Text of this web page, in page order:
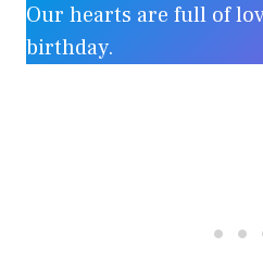
Our hearts are full of
birthday.